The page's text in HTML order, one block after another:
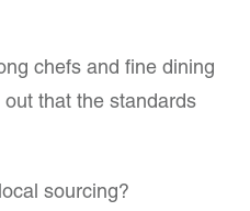
chefs and fine dining
that the standards
sourcing?